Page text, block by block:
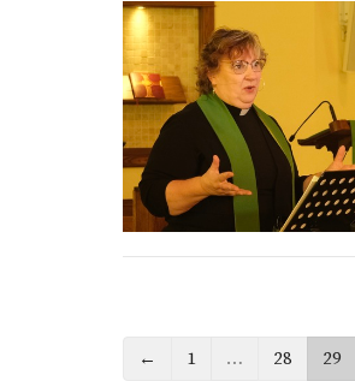
← 1 … 28 29